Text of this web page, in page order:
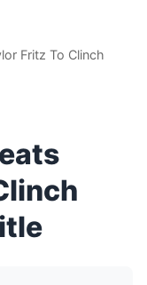
Fritz To Clinch